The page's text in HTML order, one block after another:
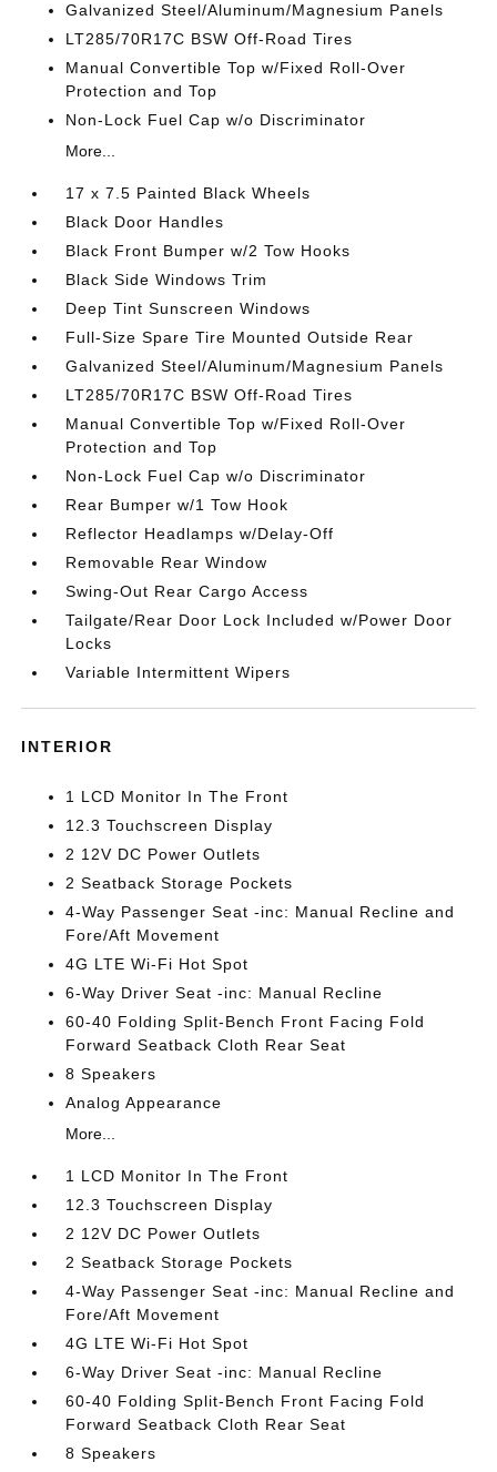
Galvanized Steel/Aluminum/Magnesium Panels
LT285/70R17C BSW Off-Road Tires
Manual Convertible Top w/Fixed Roll-Over
Protection and Top
Non-Lock Fuel Cap w/o Discriminator
More...
17 x 7.5 Painted Black Wheels
Black Door Handles
Black Front Bumper w/2 Tow Hooks
Black Side Windows Trim
Deep Tint Sunscreen Windows
Full-Size Spare Tire Mounted Outside Rear
Galvanized Steel/Aluminum/Magnesium Panels
LT285/70R17C BSW Off-Road Tires
Manual Convertible Top w/Fixed Roll-Over
Protection and Top
Non-Lock Fuel Cap w/o Discriminator
Rear Bumper w/1 Tow Hook
Reflector Headlamps w/Delay-Off
Removable Rear Window
Swing-Out Rear Cargo Access
Tailgate/Rear Door Lock Included w/Power Door
Locks
Variable Intermittent Wipers
INTERIOR
1 LCD Monitor In The Front
12.3 Touchscreen Display
2 12V DC Power Outlets
2 Seatback Storage Pockets
4-Way Passenger Seat -inc: Manual Recline and
Fore/Aft Movement
4G LTE Wi-Fi Hot Spot
6-Way Driver Seat -inc: Manual Recline
60-40 Folding Split-Bench Front Facing Fold
Forward Seatback Cloth Rear Seat
8 Speakers
Analog Appearance
More...
1 LCD Monitor In The Front
12.3 Touchscreen Display
2 12V DC Power Outlets
2 Seatback Storage Pockets
4-Way Passenger Seat -inc: Manual Recline and
Fore/Aft Movement
4G LTE Wi-Fi Hot Spot
6-Way Driver Seat -inc: Manual Recline
60-40 Folding Split-Bench Front Facing Fold
Forward Seatback Cloth Rear Seat
8 Speakers